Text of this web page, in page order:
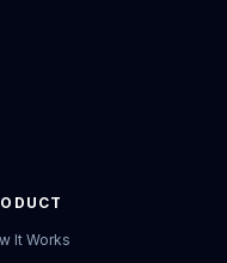
It Works